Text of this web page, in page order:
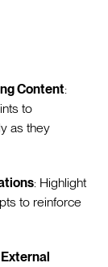
Content:
to
as they
: Highlight
to reinforce